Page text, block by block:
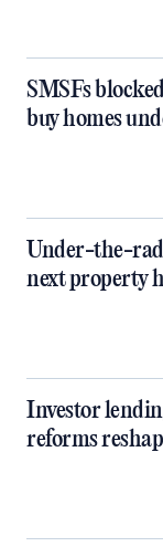
SMSFs
buy homes
Under-the-
next property
Investor
reforms